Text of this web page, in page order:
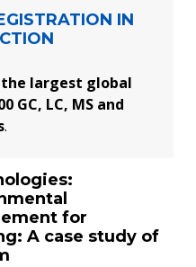
IN
largest global
GC, LC, MS and
.
for
A case study of